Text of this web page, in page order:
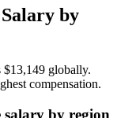
by
$13,149 globally.
compensation.
salary by region